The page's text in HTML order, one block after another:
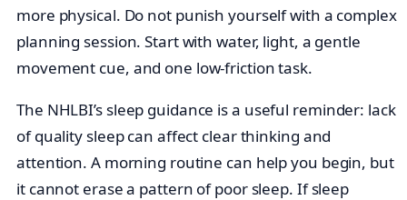
more physical. Do not punish yourself with a complex
planning session. Start with water, light, a gentle
movement cue, and one low-friction task.
The NHLBI’s sleep guidance is a useful reminder: lack
of quality sleep can affect clear thinking and
attention. A morning routine can help you begin, but
it cannot erase a pattern of poor sleep. If sleep